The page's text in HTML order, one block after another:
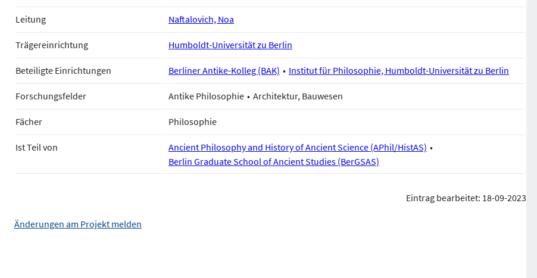
Leitung Naftalovich, Noa
Trägereinrichtung Humboldt-Universität zu Berlin
Beteiligte Einrichtungen Berliner Antike-Kolleg (BAK) Institut für Philosophie, Humboldt-Universität zu Berlin
Forschungsfelder Antike Philosophie Architektur, Bauwesen
Fächer Philosophie
Ist Teil von
Ancient Philosophy and History of Ancient Science (APhil/HistAS)
Berlin Graduate School of Ancient Studies (BerGSAS)
Eintrag bearbeitet: 18-09-2023
Änderungen am Projekt melden